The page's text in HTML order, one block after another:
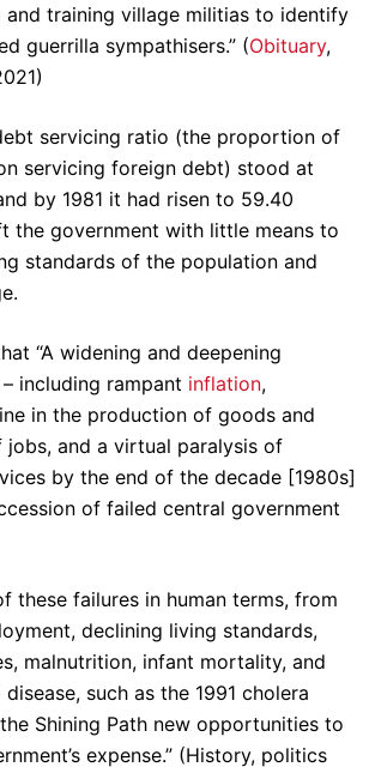
and training village militias to identify
guerrilla sympathisers.” (Obituary,
debt servicing ratio (the proportion of
servicing foreign debt) stood at
by 1981 it had risen to 59.40
the government with little means to
standards of the population and
“A widening and deepening
including rampant inflation,
in the production of goods and
jobs, and a virtual paralysis of
by the end of the decade [1980s]
of failed central government
these failures in human terms, from
declining living standards,
malnutrition, infant mortality, and
such as the 1991 cholera
Shining Path new opportunities to
expense.” (History, politics